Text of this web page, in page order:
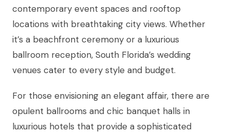
contemporary event spaces and rooftop
locations with breathtaking city views. Whether
it’s a beachfront ceremony or a luxurious
ballroom reception, South Florida’s wedding
venues cater to every style and budget.
For those envisioning an elegant affair, there are
opulent ballrooms and chic banquet halls in
luxurious hotels that provide a sophisticated